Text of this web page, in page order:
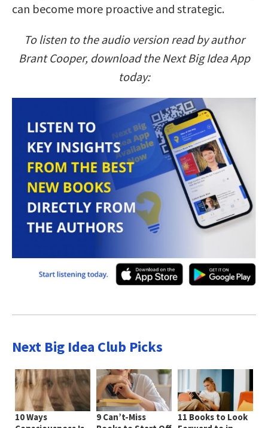
can become more proactive and strategic.
To listen to the audio version read by author
Brant Cooper, download the Next Big Idea App
today:
Next Big Idea Club Picks
10 Ways
9 Can’t-Miss
11 Books to Look